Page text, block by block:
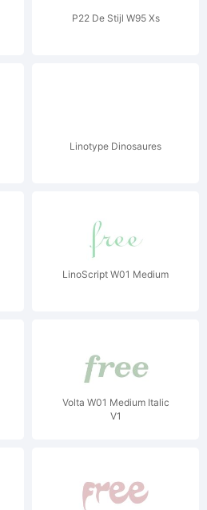
P22 De Stijl W95 Xs
Linotype Dinosaures
LinoScript W01 Medium
Volta W01 Medium Italic
V1